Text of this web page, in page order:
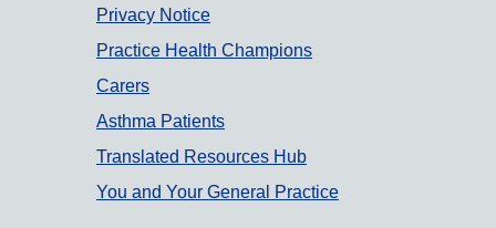
Privacy Notice
Practice Health Champions
Carers
Asthma Patients
Translated Resources Hub
You and Your General Practice